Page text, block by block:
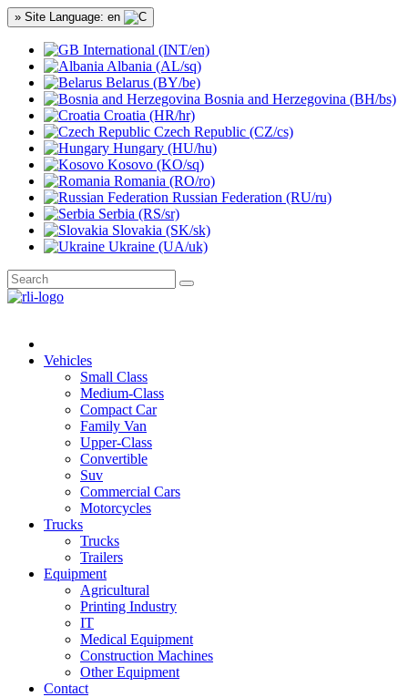
» Site Language: en
International (INT/en)
Albania (AL/sq)
Belarus (BY/be)
Bosnia and Herzegovina (BH/bs)
Croatia (HR/hr)
Czech Republic (CZ/cs)
Hungary (HU/hu)
Kosovo (KO/sq)
Romania (RO/ro)
Russian Federation (RU/ru)
Serbia (RS/sr)
Slovakia (SK/sk)
Ukraine (UA/uk)
Vehicles
Small Class
Medium-Class
Compact Car
Family Van
Upper-Class
Convertible
Suv
Commercial Cars
Motorcycles
Trucks
Trucks
Trailers
Equipment
Agricultural
Printing Industry
IT
Medical Equipment
Construction Machines
Other Equipment
Contact